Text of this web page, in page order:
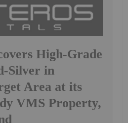
High-Grade
Silver in
Area at its
VMS Property,